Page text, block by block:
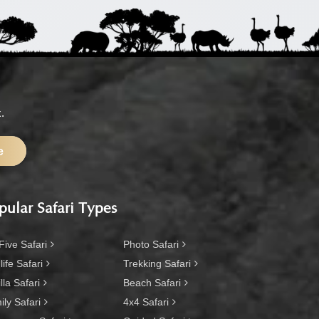
Safari Types
Safari
Safari
Safari
Safari
Photo Safari
Trekking Safari
Beach Safari
4x4 Safari